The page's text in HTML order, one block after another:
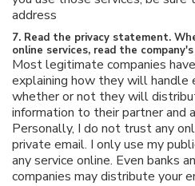
address
7. Read the privacy statement.
online services, read the
Most legitimate companies
explaining how they will handle
whether or not they will
information to their partner and
Personally, I do not trust any
private email. I only use my
any service online. Even banks
companies may distribute your